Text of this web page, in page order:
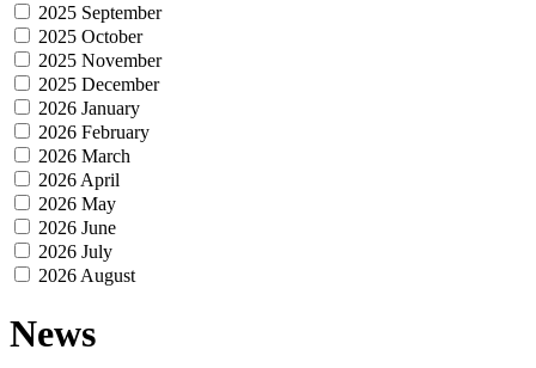
2025 September
2025 October
2025 November
2025 December
2026 January
2026 February
2026 March
2026 April
2026 May
2026 June
2026 July
2026 August
News